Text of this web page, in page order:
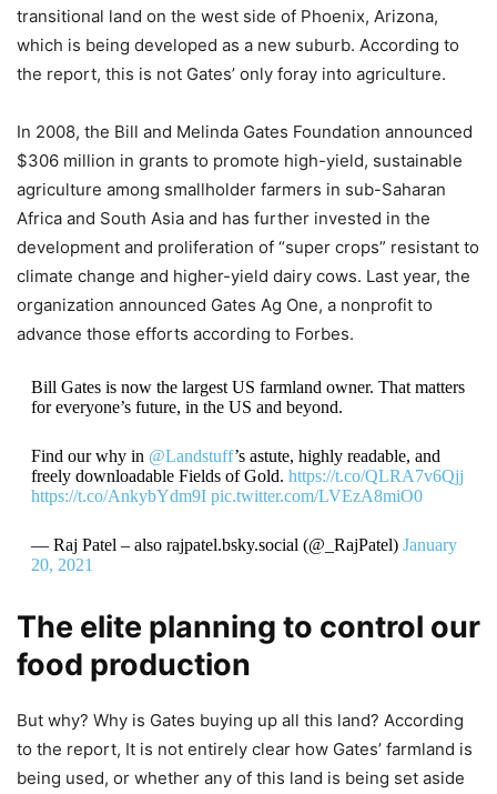
transitional land on the west side of Phoenix, Arizona,
which is being developed as a new suburb. According to
the report, this is not Gates’ only foray into agriculture.
In 2008, the Bill and Melinda Gates Foundation announced
$306 million in grants to promote high-yield, sustainable
agriculture among smallholder farmers in sub-Saharan
Africa and South Asia and has further invested in the
development and proliferation of “super crops” resistant to
climate change and higher-yield dairy cows. Last year, the
organization announced Gates Ag One, a nonprofit to
advance those efforts according to Forbes.
Bill Gates is now the largest US farmland owner. That matters
for everyone’s future, in the US and beyond.
Find our why in @Landstuff’s astute, highly readable, and
freely downloadable Fields of Gold. https://t.co/QLRA7v6Qjj
https://t.co/AnkybYdm9I pic.twitter.com/LVEzA8miO0
— Raj Patel – also rajpatel.bsky.social (@_RajPatel) January
20, 2021
The elite planning to control our
food production
But why? Why is Gates buying up all this land? According
to the report, It is not entirely clear how Gates’ farmland is
being used, or whether any of this land is being set aside